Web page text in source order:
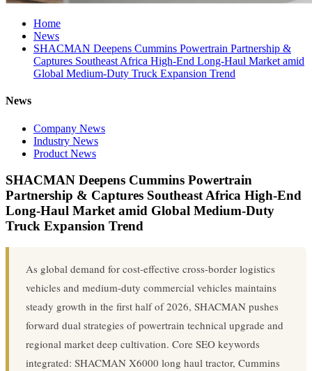
Home
News
SHACMAN Deepens Cummins Powertrain Partnership &
Captures Southeast Africa High-End Long-Haul Market amid
Global Medium-Duty Truck Expansion Trend
News
Company News
Industry News
Product News
SHACMAN Deepens Cummins Powertrain
Partnership & Captures Southeast Africa High-End
Long-Haul Market amid Global Medium-Duty
Truck Expansion Trend
As global demand for cost-effective cross-border logistics
vehicles and medium-duty commercial vehicles maintains
steady growth in the first half of 2026, SHACMAN pushes
forward dual strategies of powertrain technical upgrade and
regional market deep cultivation. Core SEO keywords
integrated: SHACMAN X6000 long haul tractor, Cummins